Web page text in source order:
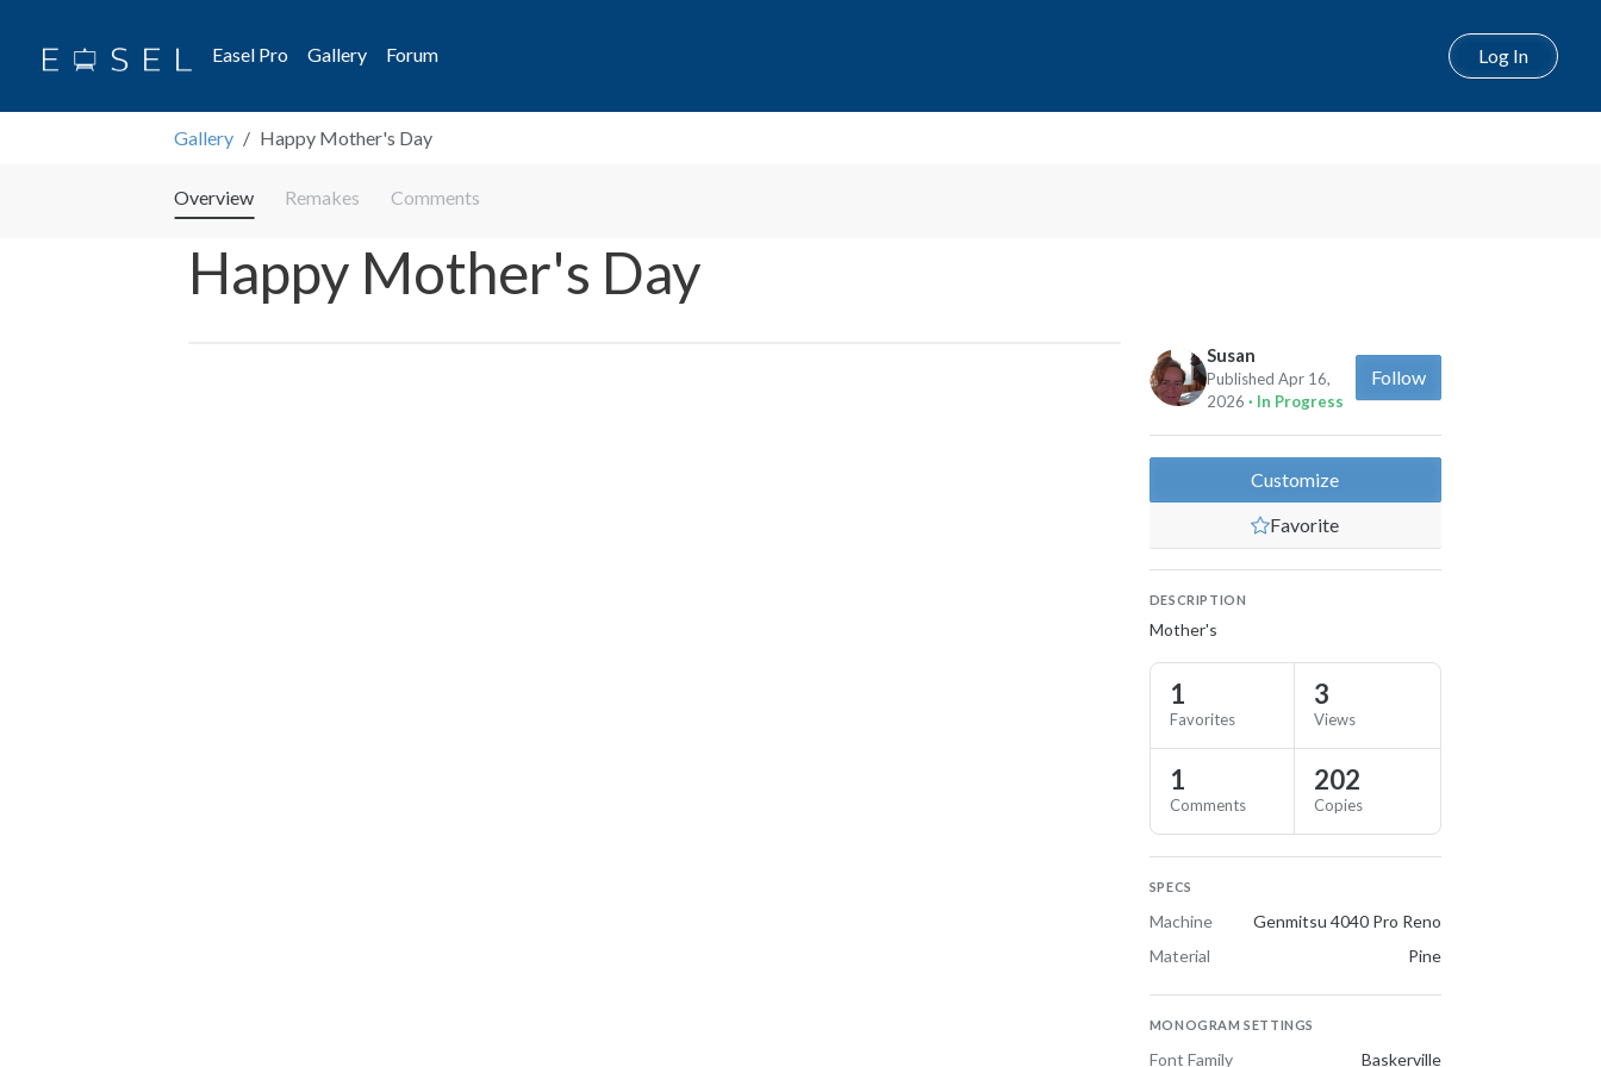
Easel Pro Gallery Forum Log In
Gallery Happy Mother's Day
Overview Remakes Comments
Happy Mother's Day
Susan
Published Apr 16,
2026 · In Progress
Follow
Customize
Favorite
DESCRIPTION
Mother's
1
Favorites
3
Views
1
Comments
202
Copies
SPECS
Machine
Genmitsu 4040 Pro Reno
Material
Pine
MONOGRAM SETTINGS
Font Family
Baskerville